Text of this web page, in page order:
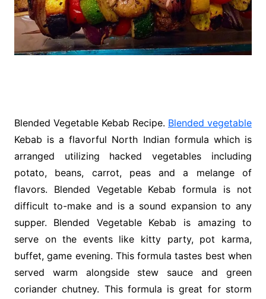
Blended Vegetable Kebab Recipe. Blended vegetable
Kebab is a flavorful North Indian formula which is
arranged utilizing hacked vegetables including
potato, beans, carrot, peas and a melange of
flavors. Blended Vegetable Kebab formula is not
difficult to-make and is a sound expansion to any
supper. Blended Vegetable Kebab is amazing to
serve on the events like kitty party, pot karma,
buffet, game evening. This formula tastes best when
served warm alongside stew sauce and green
coriander chutney. This formula is great for storm